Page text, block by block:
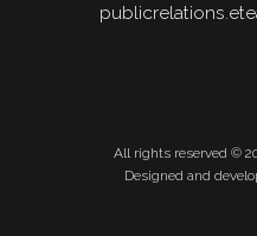
All rights reserved ©
Designed and